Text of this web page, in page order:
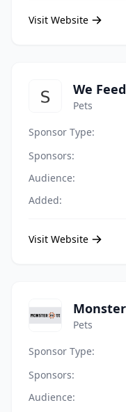
Visit Website
We
Pets
Sponsor Type:
Sponsors:
Audience:
Added:
Visit Website
Pets
Sponsor Type:
Sponsors:
Audience: